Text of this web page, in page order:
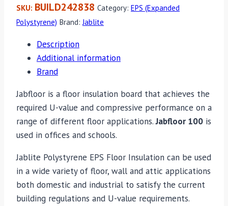
SKU: BUILD242838 Category: EPS (Expanded
Polystyrene) Brand:Jablite
Description
Additional information
Brand
Jabfloor is a floor insulation board that achieves the
required U-value and compressive performance on a
range of different floor applications.Jabfloor 100 is
used in offices and schools.
Jablite Polystyrene EPS Floor Insulation can be used
in a wide variety of floor, wall and attic applications
both domestic and industrial to satisfy the current
building regulations and U-value requirements.